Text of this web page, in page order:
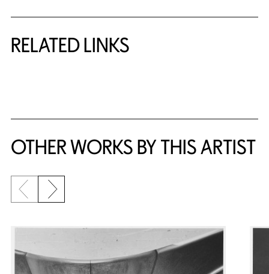
RELATED LINKS
OTHER WORKS BY THIS ARTIST
Previous slide
Next slide